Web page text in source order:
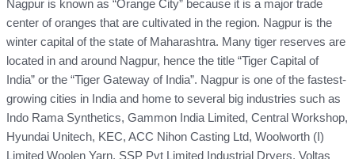
Nagpur is known as “Orange City” because it is a major trade
center of oranges that are cultivated in the region. Nagpur is the
winter capital of the state of Maharashtra. Many tiger reserves are
located in and around Nagpur, hence the title “Tiger Capital of
India” or the “Tiger Gateway of India”. Nagpur is one of the fastest-
growing cities in India and home to several big industries such as
Indo Rama Synthetics, Gammon India Limited, Central Workshop,
Hyundai Unitech, KEC, ACC Nihon Casting Ltd, Woolworth (I)
Limited Woolen Yarn, SSP Pvt Limited Industrial Dryers, Voltas